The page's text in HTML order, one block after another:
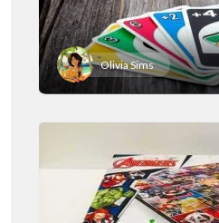
Olivia Sims